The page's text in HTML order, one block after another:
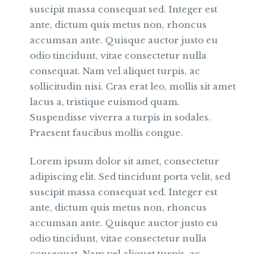
suscipit massa consequat sed. Integer est
ante, dictum quis metus non, rhoncus
accumsan ante. Quisque auctor justo eu
odio tincidunt, vitae consectetur nulla
consequat. Nam vel aliquet turpis, ac
sollicitudin nisi. Cras erat leo, mollis sit amet
lacus a, tristique euismod quam.
Suspendisse viverra a turpis in sodales.
Praesent faucibus mollis congue.
Lorem ipsum dolor sit amet, consectetur
adipiscing elit. Sed tincidunt porta velit, sed
suscipit massa consequat sed. Integer est
ante, dictum quis metus non, rhoncus
accumsan ante. Quisque auctor justo eu
odio tincidunt, vitae consectetur nulla